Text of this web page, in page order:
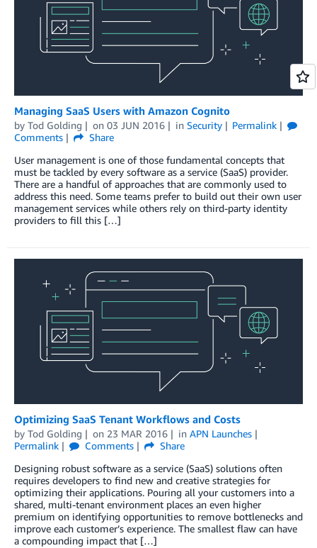
Managing SaaS Users with Amazon Cognito
by Tod Golding on 03 JUN 2016 in Security
Permalink
Comments
Share
User management is one of those fundamental concepts that
must be tackled by every software as a service (SaaS) provider.
There are a handful of approaches that are commonly used to
address this need. Some teams prefer to build out their own user
management services while others rely on third-party identity
providers to fill this […]
Optimizing SaaS Tenant Workflows and Costs
by Tod Golding on 23 MAR 2016 in APN Launches
Permalink
Comments
Share
Designing robust software as a service (SaaS) solutions often
requires developers to find new and creative strategies for
optimizing their applications. Pouring all your customers into a
shared, multi-tenant environment places an even higher
premium on identifying opportunities to remove bottlenecks and
improve each customer’s experience. The smallest flaw can have
a compounding impact that […]